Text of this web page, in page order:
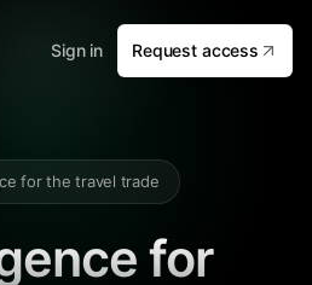
Sign in Request access
for the travel trade
for